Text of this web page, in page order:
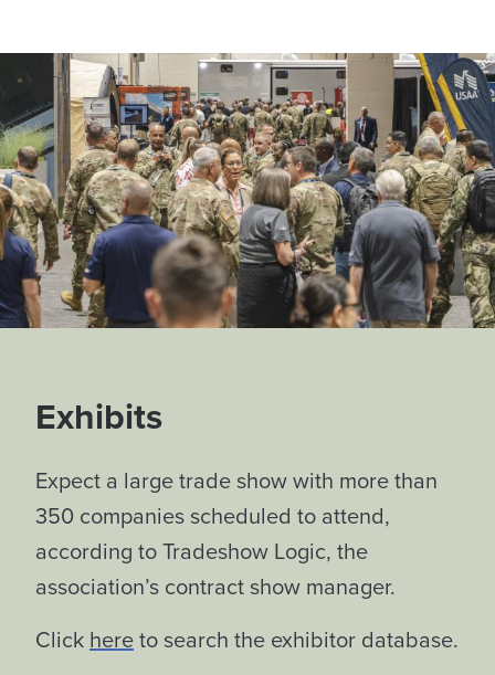
Exhibits
Expect a large trade show with more than
350 companies scheduled to attend,
according to Tradeshow Logic, the
association’s contract show manager.
Click here to search the exhibitor database.